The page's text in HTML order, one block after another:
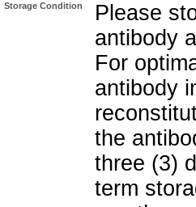
Storage Condition
Please
antibody
For
antibody
the
three (3)
term